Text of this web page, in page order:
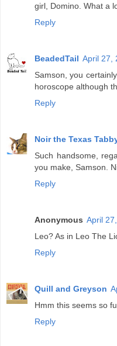
girl, Domino. What a
Reply
BeadedTail April 27,
Samson, you
horoscope although
Reply
Noir the Texas
Such handsome,
you make, Samson.
Reply
Anonymous April
Leo? As in Leo The
Reply
Quill and Greyson
Hmm this seems so
Reply